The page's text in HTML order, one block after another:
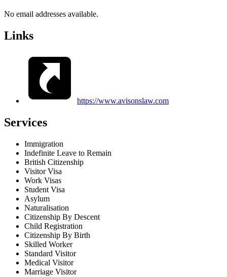
No email addresses available.
Links
https://www.avisonslaw.com
Services
Immigration
Indefinite Leave to Remain
British Citizenship
Visitor Visa
Work Visas
Student Visa
Asylum
Naturalisation
Citizenship By Descent
Child Registration
Citizenship By Birth
Skilled Worker
Standard Visitor
Medical Visitor
Marriage Visitor